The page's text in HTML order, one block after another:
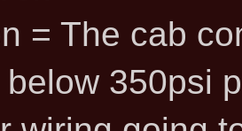
= The cab
350psi